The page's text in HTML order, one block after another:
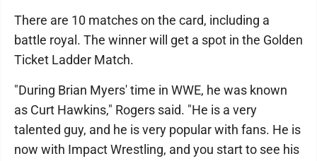
There are 10 matches on the card, including a
battle royal. The winner will get a spot in the Golden
Ticket Ladder Match.
"During Brian Myers' time in WWE, he was known
as Curt Hawkins," Rogers said. "He is a very
talented guy, and he is very popular with fans. He is
now with Impact Wrestling, and you start to see his